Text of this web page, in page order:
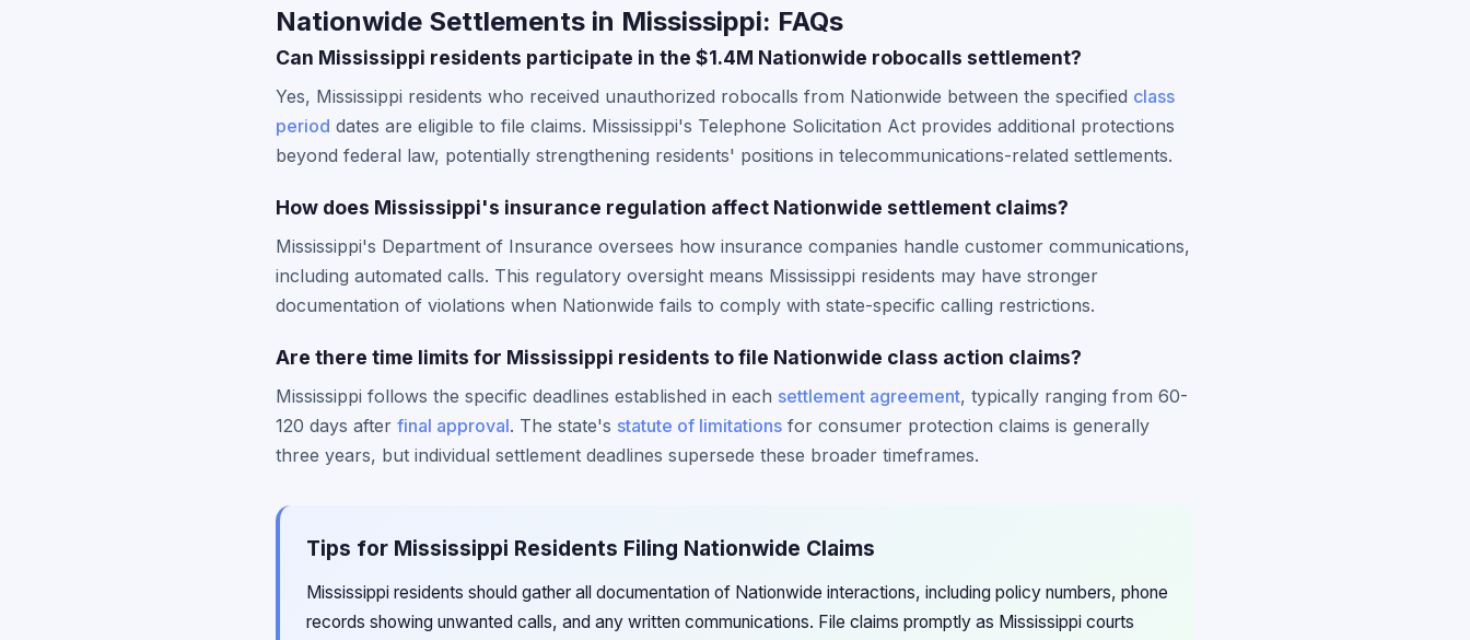
Nationwide Settlements in Mississippi: FAQs
Can Mississippi residents participate in the $1.4M Nationwide robocalls settlement?
Yes, Mississippi residents who received unauthorized robocalls from Nationwide between the specified class
period dates are eligible to file claims. Mississippi's Telephone Solicitation Act provides additional protections
beyond federal law, potentially strengthening residents' positions in telecommunications-related settlements.
How does Mississippi's insurance regulation affect Nationwide settlement claims?
Mississippi's Department of Insurance oversees how insurance companies handle customer communications,
including automated calls. This regulatory oversight means Mississippi residents may have stronger
documentation of violations when Nationwide fails to comply with state-specific calling restrictions.
Are there time limits for Mississippi residents to file Nationwide class action claims?
Mississippi follows the specific deadlines established in each settlement agreement, typically ranging from 60-
120 days after final approval. The state's statute of limitations for consumer protection claims is generally
three years, but individual settlement deadlines supersede these broader timeframes.
Tips for Mississippi Residents Filing Nationwide Claims
Mississippi residents should gather all documentation of Nationwide interactions, including policy numbers, phone
records showing unwanted calls, and any written communications. File claims promptly as Mississippi courts